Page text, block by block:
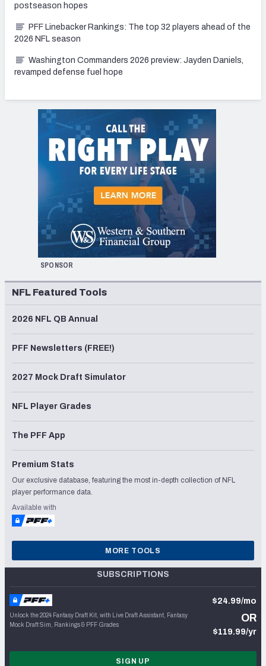
postseason hopes
PFF Linebacker Rankings: The top 32 players ahead of the
2026 NFL season
Washington Commanders 2026 preview: Jayden Daniels,
revamped defense fuel hope
SPONSOR
NFL Featured Tools
2026 NFL QB Annual
PFF Newsletters (FREE!)
2027 Mock Draft Simulator
NFL Player Grades
The PFF App
Premium Stats
Our exclusive database, featuring the most in-depth collection of NFL
player performance data.
Available with
MORE TOOLS
SUBSCRIPTIONS
Unlock the 2024 Fantasy Draft Kit, with Live Draft Assistant, Fantasy
Mock Draft Sim, Rankings & PFF Grades
$24.99/mo
OR
$119.99/yr
SIGN UP